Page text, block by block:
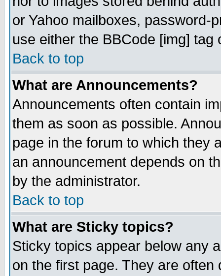
or Yahoo mailboxes, password-
use either the BBCode [img]
Back to top
What are Announcements?
Announcements often contain
them as soon as possible.
page in the forum to which they
an announcement depends on
by the administrator.
Back to top
What are Sticky topics?
Sticky topics appear below any
on the first page. They are